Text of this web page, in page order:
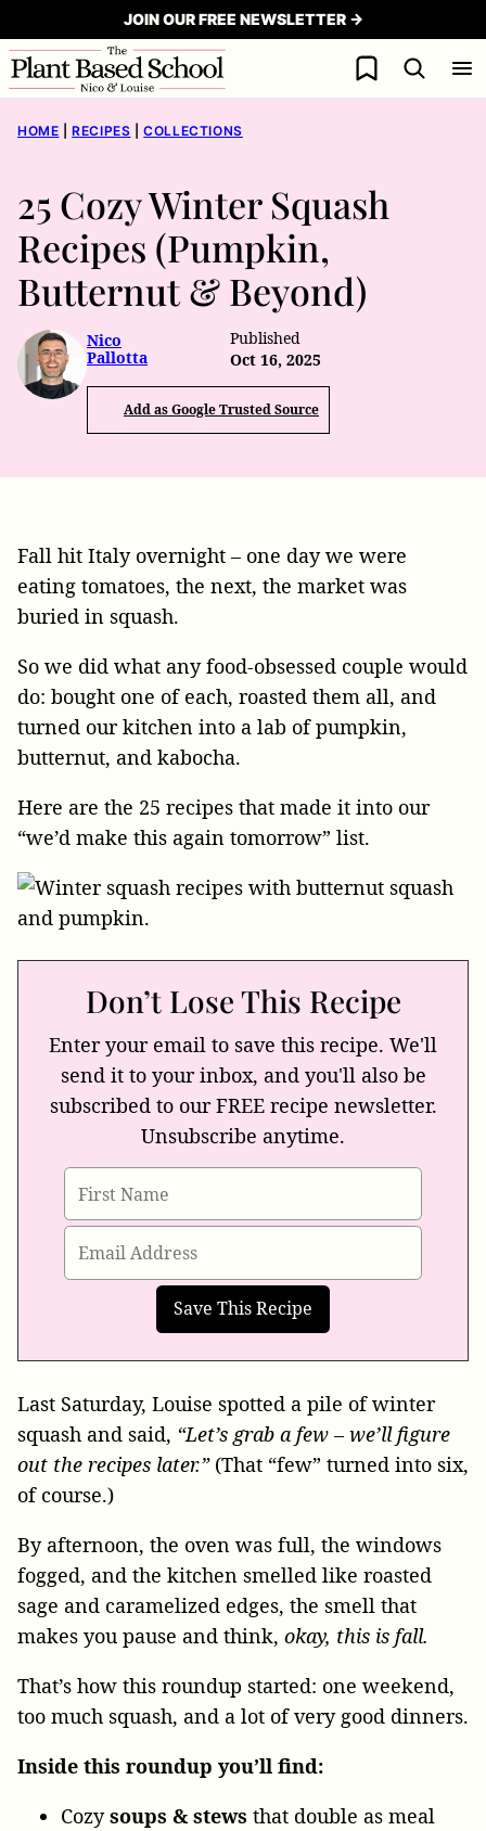
to
content
JOIN OUR FREE NEWSLETTER →
My Favorites
HOME RECIPES COLLECTIONS
25 Cozy Winter Squash
Recipes (Pumpkin,
Butternut & Beyond)
Nico
Pallotta
Published
Oct 16, 2025
Add as Google Trusted Source
Fall hit Italy overnight – one day we were
eating tomatoes, the next, the market was
buried in squash.
So we did what any food-obsessed couple would
do: bought one of each, roasted them all, and
turned our kitchen into a lab of pumpkin,
butternut, and kabocha.
Here are the 25 recipes that made it into our
“we’d make this again tomorrow” list.
Don’t Lose This Recipe
Enter your email to save this recipe. We'll
send it to your inbox, and you'll also be
subscribed to our FREE recipe newsletter.
Unsubscribe anytime.
Last Saturday, Louise spotted a pile of winter
squash and said, “Let’s grab a few – we’ll figure
out the recipes later.”(That “few” turned into six,
of course.)
By afternoon, the oven was full, the windows
fogged, and the kitchen smelled like roasted
sage and caramelized edges, the smell that
makes you pause and think, okay, this is fall.
That’s how this roundup started: one weekend,
too much squash, and a lot of very good dinners.
Inside this roundup you’ll find:
Cozysoups & stews that double as meal